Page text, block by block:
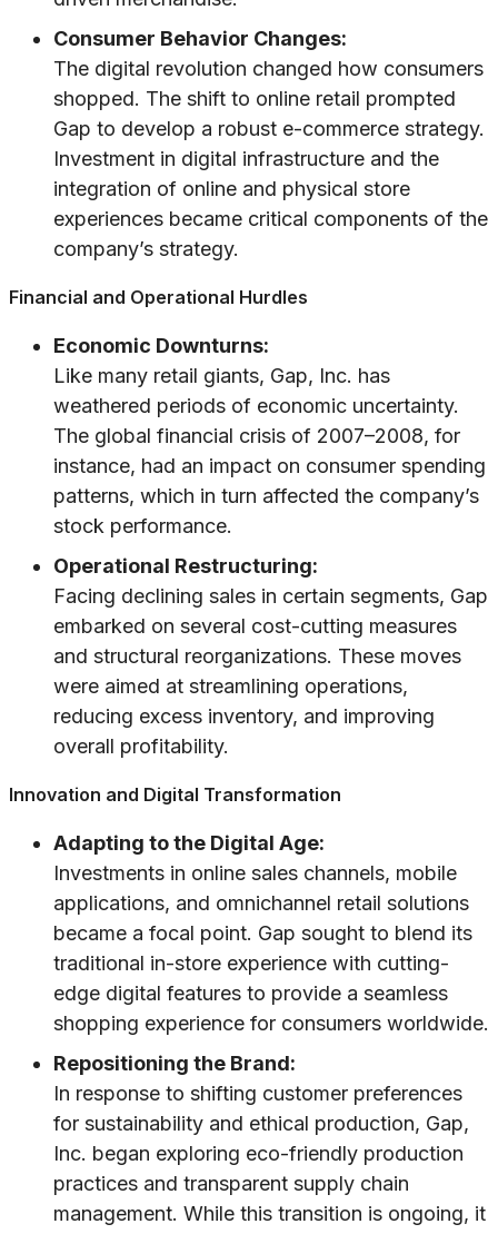
Consumer Behavior Changes:
The digital revolution changed how consumers
shopped. The shift to online retail prompted
Gap to develop a robust e-commerce strategy.
Investment in digital infrastructure and the
integration of online and physical store
experiences became critical components of the
company’s strategy.
Financial and Operational Hurdles
Economic Downturns:
Like many retail giants, Gap, Inc. has
weathered periods of economic uncertainty.
The global financial crisis of 2007–2008, for
instance, had an impact on consumer spending
patterns, which in turn affected the company’s
stock performance.
Operational Restructuring:
Facing declining sales in certain segments, Gap
embarked on several cost-cutting measures
and structural reorganizations. These moves
were aimed at streamlining operations,
reducing excess inventory, and improving
overall profitability.
Innovation and Digital Transformation
Adapting to the Digital Age:
Investments in online sales channels, mobile
applications, and omnichannel retail solutions
became a focal point. Gap sought to blend its
traditional in-store experience with cutting-
edge digital features to provide a seamless
shopping experience for consumers worldwide.
Repositioning the Brand:
In response to shifting customer preferences
for sustainability and ethical production, Gap,
Inc. began exploring eco-friendly production
practices and transparent supply chain
management. While this transition is ongoing, it